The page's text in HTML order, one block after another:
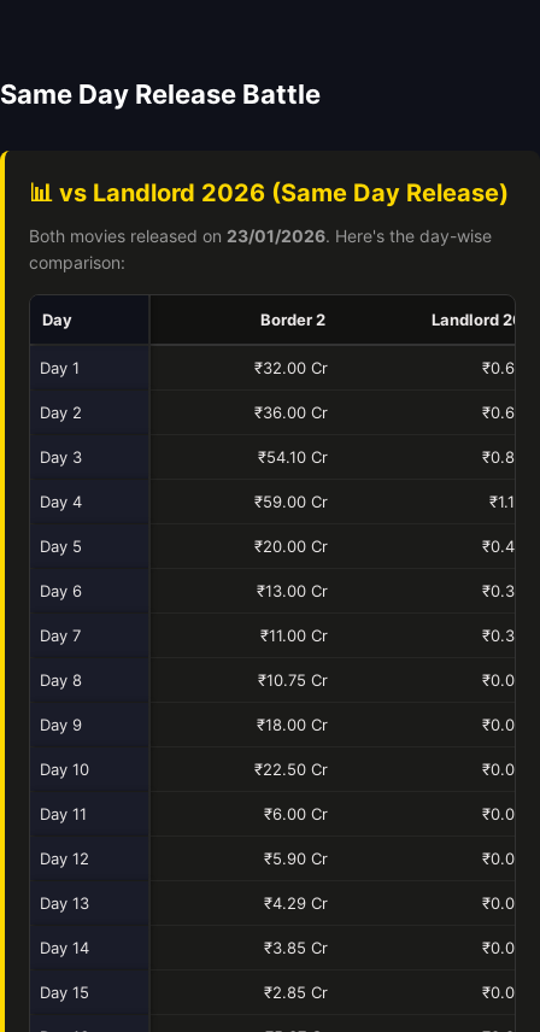
Same Day Release Battle
📊 vs Landlord 2026 (Same Day Release)
Both movies released on 23/01/2026. Here's the day-wise
comparison:
Day Border 2 Landlord
Day 1 ₹32.00 Cr ₹0.60
Day 2 ₹36.00 Cr ₹0.60
Day 3 ₹54.10 Cr ₹0.83
Day 4 ₹59.00 Cr ₹1.10
Day 5 ₹20.00 Cr ₹0.40
Day 6 ₹13.00 Cr ₹0.30
Day 7 ₹11.00 Cr ₹0.33
Day 8 ₹10.75 Cr ₹0.00
Day 9 ₹18.00 Cr ₹0.00
Day 10 ₹22.50 Cr ₹0.00
Day 11 ₹6.00 Cr ₹0.00
Day 12 ₹5.90 Cr ₹0.00
Day 13 ₹4.29 Cr ₹0.00
Day 14 ₹3.85 Cr ₹0.00
Day 15 ₹2.85 Cr ₹0.00